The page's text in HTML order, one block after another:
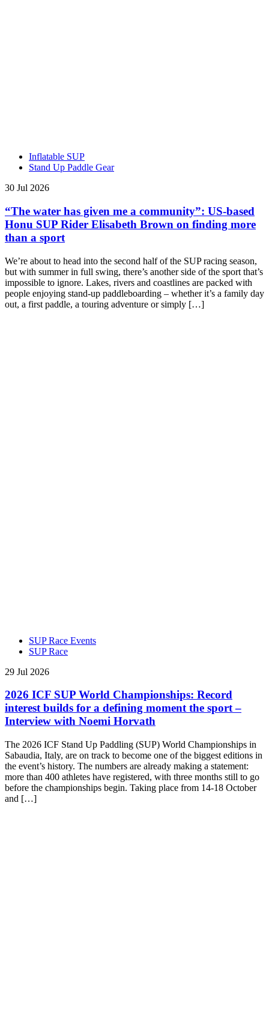
Inflatable SUP
Stand Up Paddle Gear
30 Jul 2026
“The water has given me a community”: US-based
Honu SUP Rider Elisabeth Brown on finding more
than a sport
We’re about to head into the second half of the SUP racing season,
but with summer in full swing, there’s another side of the sport that’s
impossible to ignore. Lakes, rivers and coastlines are packed with
people enjoying stand-up paddleboarding – whether it’s a family day
out, a first paddle, a touring adventure or simply […]
SUP Race Events
SUP Race
29 Jul 2026
2026 ICF SUP World Championships: Record
interest builds for a defining moment the sport –
Interview with Noemi Horvath
The 2026 ICF Stand Up Paddling (SUP) World Championships in
Sabaudia, Italy, are on track to become one of the biggest editions in
the event’s history. The numbers are already making a statement:
more than 400 athletes have registered, with three months still to go
before the championships begin. Taking place from 14-18 October
and […]